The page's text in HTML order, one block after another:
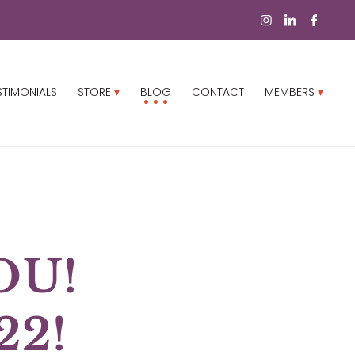
STORE BLOG CONTACT MEMBERS